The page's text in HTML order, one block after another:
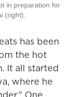
in preparation for
(right).
has been
the hot
It all started
where he